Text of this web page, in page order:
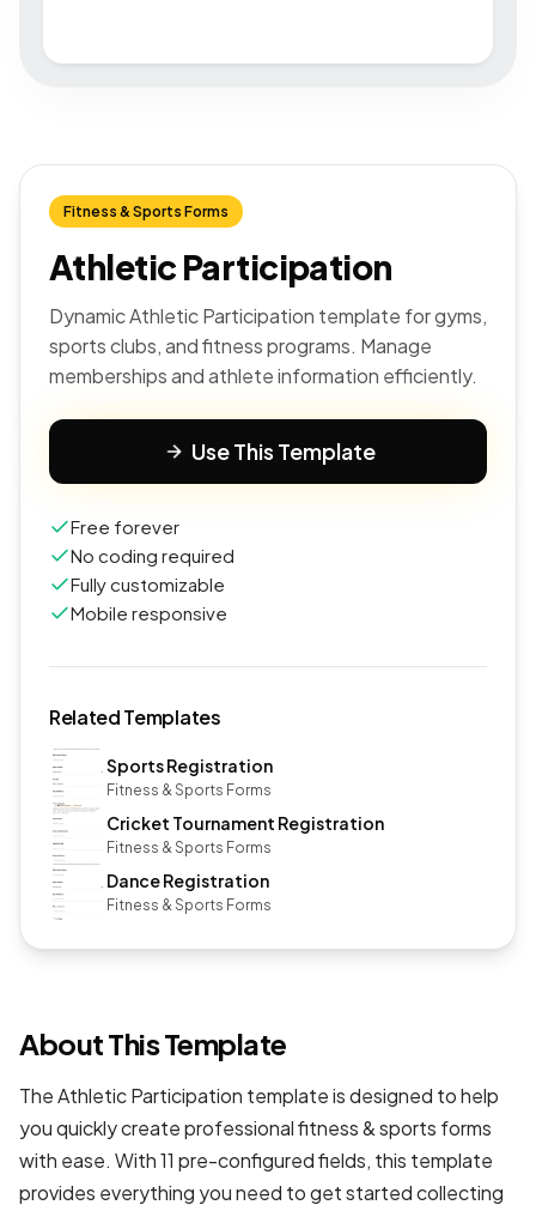
Fitness & Sports Forms
Athletic Participation
Dynamic Athletic Participation template for gyms,
sports clubs, and fitness programs. Manage
memberships and athlete information efficiently.
Use This Template
Free forever
No coding required
Fully customizable
Mobile responsive
Related Templates
Sports Registration
Fitness & Sports Forms
Cricket Tournament Registration
Fitness & Sports Forms
Dance Registration
Fitness & Sports Forms
About This Template
The Athletic Participation template is designed to help
you quickly create professionalfitness & sports forms
with ease. With 11 pre-configured fields, this template
provides everything you need to get started collecting